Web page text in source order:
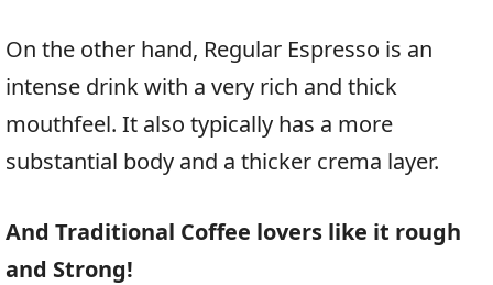
On the other hand, Regular Espresso is an
intense drink with a very rich and thick
mouthfeel. It also typically has a more
substantial body and a thicker crema layer.
And Traditional Coffee lovers like it rough
and Strong!